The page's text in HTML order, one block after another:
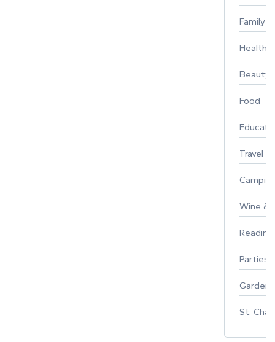
Family
Healthy
Beauty
Food
Travel
Wine &
Parties
St.